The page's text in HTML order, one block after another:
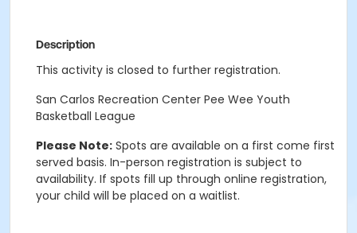
Description
This activity is closed to further registration.
San Carlos Recreation Center Pee Wee Youth
Basketball League
Please Note: Spots are available on a first come first
served basis. In-person registration is subject to
availability. If spots fill up through online registration,
your child will be placed on a waitlist.